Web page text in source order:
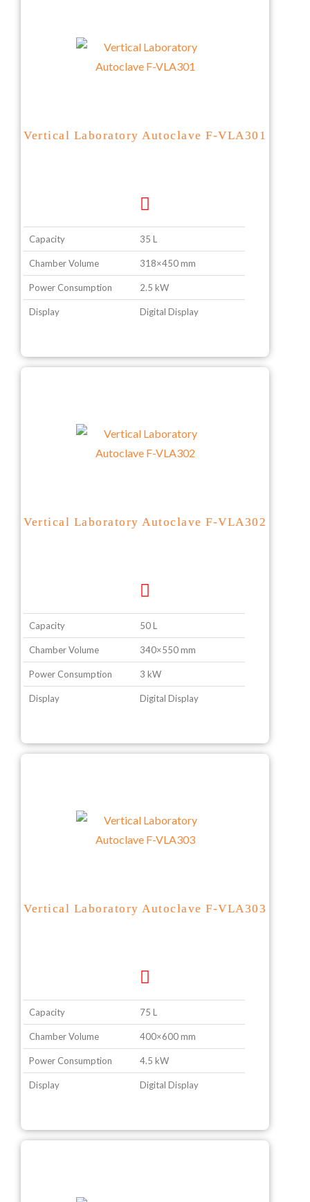
Vertical Laboratory Autoclave F-VLA301
Capacity 35 L
Chamber Volume 318×450 mm
Power Consumption 2.5 kW
Display Digital Display
Vertical Laboratory Autoclave F-VLA302
Capacity 50 L
Chamber Volume 340×550 mm
Power Consumption 3 kW
Display Digital Display
Vertical Laboratory Autoclave F-VLA303
Capacity 75 L
Chamber Volume 400×600 mm
Power Consumption 4.5 kW
Display Digital Display